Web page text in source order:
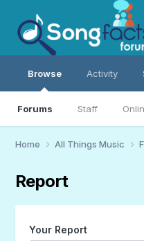
Browse
Forums Staff
Activity
Home All Things Music
Report
Your Report